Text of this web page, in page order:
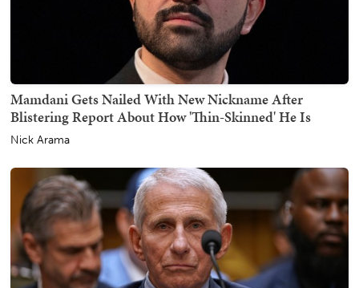
Mamdani Gets Nailed With New Nickname After
Blistering Report About How 'Thin-Skinned' He Is
Nick Arama